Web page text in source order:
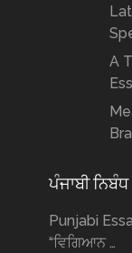
A
ਪੰਜਾਬੀ ਨਿਬੰਧ
Punjabi
“ਵਿਗਿਆਨ …